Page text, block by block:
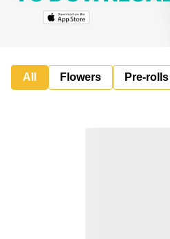
All Flowers Pre-rolls